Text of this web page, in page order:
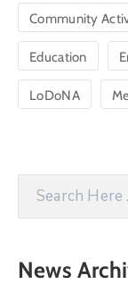
Community
Education
LoDoNA
News